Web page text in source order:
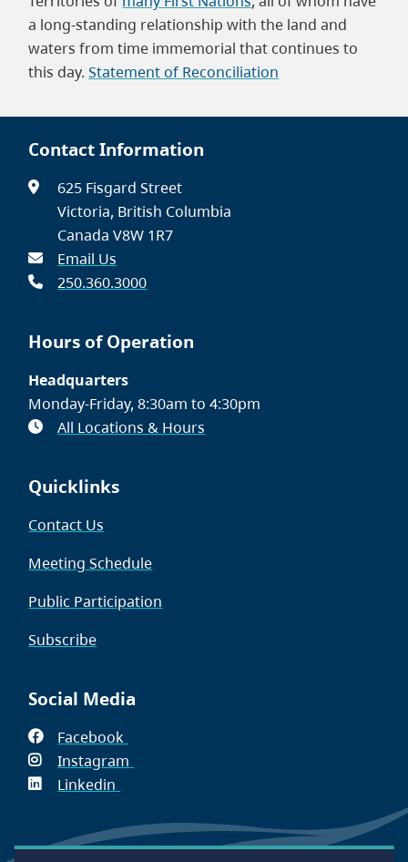
a long-standing relationship with the land and
waters from time immemorial that continues to
this day.Statement of Reconciliation
Contact Information
625 Fisgard Street
Victoria, British Columbia
Canada V8W 1R7
Email Us
250.360.3000
Hours of Operation
Headquarters
Monday-Friday, 8:30am to 4:30pm
All Locations & Hours
Quicklinks
Contact Us
Meeting Schedule
Public Participation
Subscribe
Social Media
Facebook
in
Instagram
window)
Linkedin
new
window)